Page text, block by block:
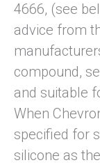
4666, (see
advice from
compound,
and suitable
When
specified for
silicone as